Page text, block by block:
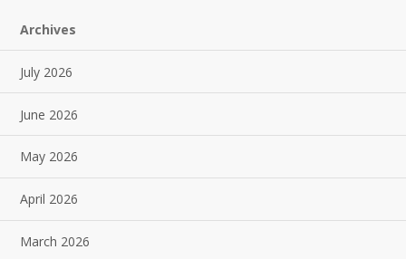
Archives
July 2026
June 2026
May 2026
April 2026
March 2026